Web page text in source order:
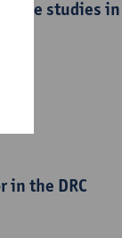
case studies in
the DRC